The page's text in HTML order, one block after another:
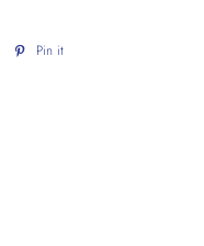
Tweet
Pin it